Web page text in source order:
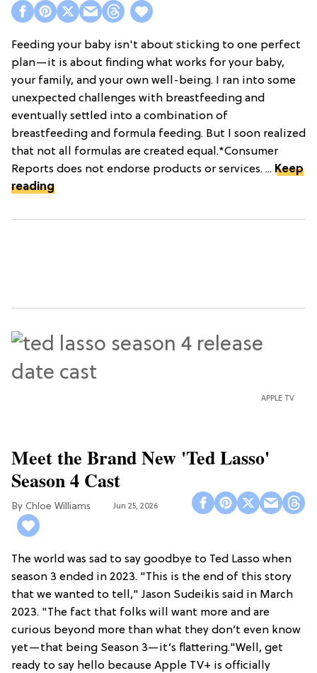
Feeding your baby isn't about sticking to one perfect
plan—it is about finding what works for your baby,
your family, and your own well-being. I ran into some
unexpected challenges with breastfeeding and
eventually settled into a combination of
breastfeeding and formula feeding. But I soon realized
that not all formulas are created equal.*Consumer
Reports does not endorse products or services. ... Keep
reading
APPLE TV
Meet the Brand New 'Ted Lasso'
Season 4 Cast
Chloe Williams​ Jun 25, 2026
The world was sad to say goodbye to Ted Lasso when
season 3 ended in 2023. "This is the end of this story
that we wanted to tell," Jason Sudeikis said in March
2023. "The fact that folks will want more and are
curious beyond more than what they don’t even know
yet—that being Season 3—it’s flattering."Well, get
ready to say hello because Apple TV+ is officially